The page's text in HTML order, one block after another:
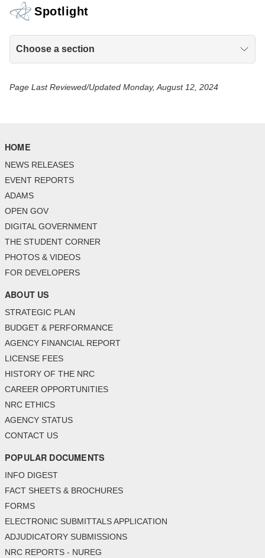
Spotlight
Choose a section
Page Last Reviewed/Updated Monday, August 12, 2024
HOME
NEWS RELEASES
EVENT REPORTS
ADAMS
OPEN GOV
DIGITAL GOVERNMENT
THE STUDENT CORNER
PHOTOS & VIDEOS
FOR DEVELOPERS
ABOUT US
STRATEGIC PLAN
BUDGET & PERFORMANCE
AGENCY FINANCIAL REPORT
LICENSE FEES
HISTORY OF THE NRC
CAREER OPPORTUNITIES
NRC ETHICS
AGENCY STATUS
CONTACT US
POPULAR DOCUMENTS
INFO DIGEST
FACT SHEETS & BROCHURES
FORMS
ELECTRONIC SUBMITTALS APPLICATION
ADJUDICATORY SUBMISSIONS
NRC REPORTS - NUREG